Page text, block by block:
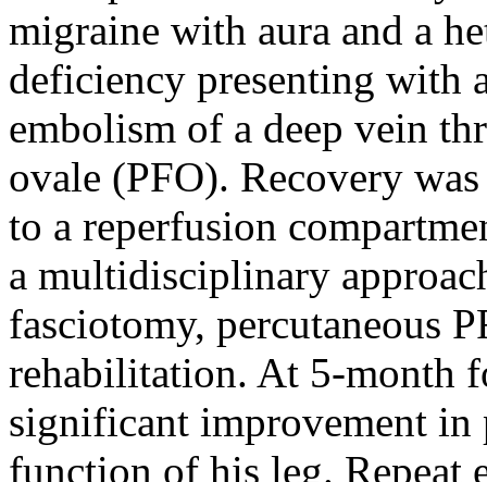
migraine with aura and a
deficiency presenting with
embolism of a deep vein
ovale (PFO). Recovery
to a reperfusion
a multidisciplinary
fasciotomy, percutaneous
rehabilitation. At 5-month
significant improvement in
function of his leg. Repeat